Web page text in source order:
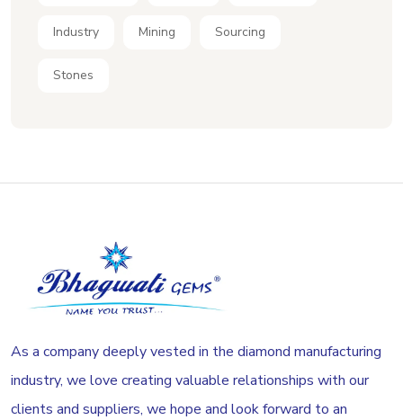
Industry Mining Sourcing
Stones
As a company deeply vested in the diamond manufacturing
industry, we love creating valuable relationships with our
clients and suppliers, we hope and look forward to an